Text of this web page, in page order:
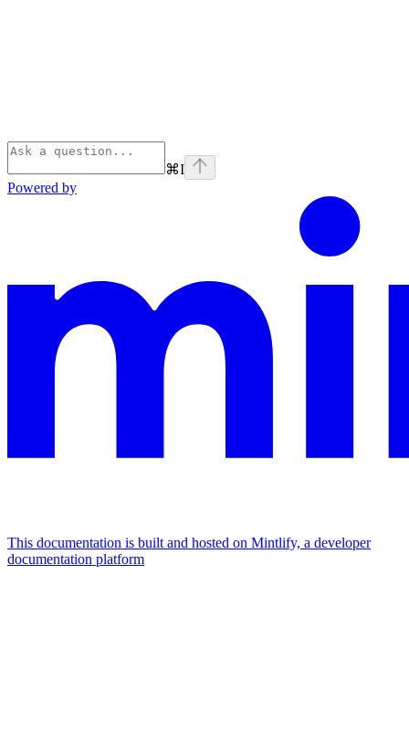
⌘I
Powered by
This documentation is built and hosted on Mintlify, a developer
documentation platform